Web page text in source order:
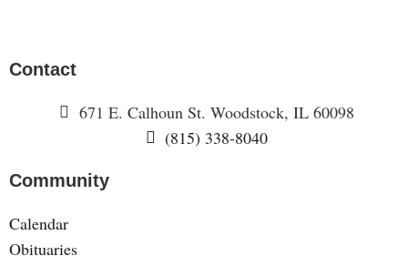
Community
Calendar
Obituaries
Contact
671 E. Calhoun St. Woodstock, IL 60098
(815) 338-8040